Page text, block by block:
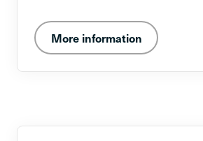
More information